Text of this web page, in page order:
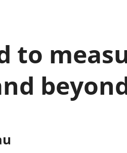
Etholiadau
Nodweddion aelwydydd
Housing
Hamdden a
to